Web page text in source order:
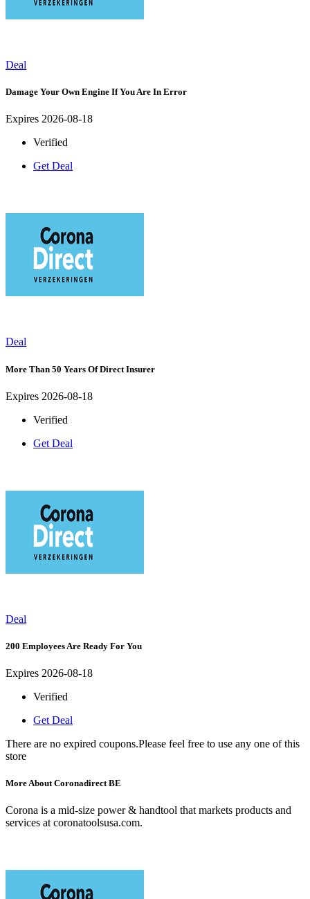
Deal
Damage Your Own Engine If You Are In Error
Expires 2026-08-18
Verified
Get Deal
Deal
More Than 50 Years Of Direct Insurer
Expires 2026-08-18
Verified
Get Deal
Deal
200 Employees Are Ready For You
Expires 2026-08-18
Verified
Get Deal
There are no expired coupons.Please feel free to use any one of this
store
More About Coronadirect BE
Corona is a mid-size power & handtool that markets products and
services at coronatoolsusa.com.